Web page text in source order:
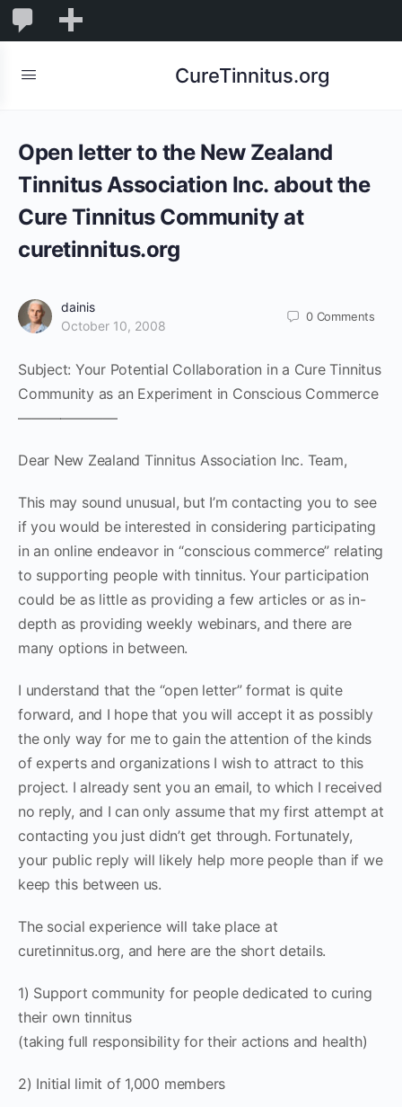
Comments
CureTinnitus.org
Open letter to the New Zealand
Tinnitus Association Inc. about the
Cure Tinnitus Community at
curetinnitus.org
dainis
October 10, 2008
0 Comments
Subject: Your Potential Collaboration in a Cure Tinnitus
Community as an Experiment in Conscious Commerce
———————
Dear New Zealand Tinnitus Association Inc. Team,
This may sound unusual, but I’m contacting you to see
if you would be interested in considering participating
in an online endeavor in “conscious commerce” relating
to supporting people with tinnitus. Your participation
could be as little as providing a few articles or as in-
depth as providing weekly webinars, and there are
many options in between.
I understand that the “open letter” format is quite
forward, and I hope that you will accept it as possibly
the only way for me to gain the attention of the kinds
of experts and organizations I wish to attract to this
project. I already sent you an email, to which I received
no reply, and I can only assume that my first attempt at
contacting you just didn’t get through. Fortunately,
your public reply will likely help more people than if we
keep this between us.
The social experience will take place at
curetinnitus.org, and here are the short details.
1) Support community for people dedicated to curing
their own tinnitus
(taking full responsibility for their actions and health)
2) Initial limit of 1,000 members